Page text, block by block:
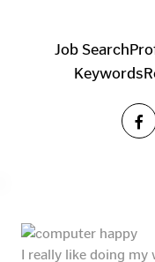
Job Search
Keywords
I really like doing my